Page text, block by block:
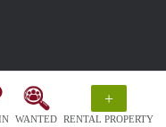
WANTED
+
RENTAL PROPERTY